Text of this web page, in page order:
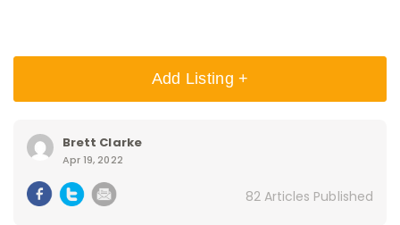
Add Listing +
Brett Clarke
Apr 19, 2022
82 Articles Published